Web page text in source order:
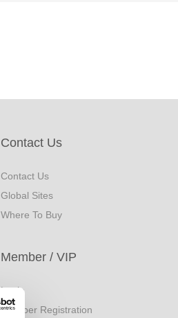
Contact Us
Contact Us
Global Sites
Where To Buy
Member / VIP
Login
Member Registration